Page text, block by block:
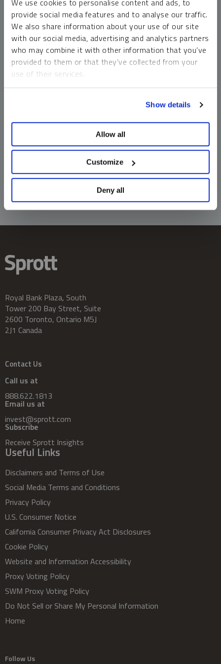
We use cookies to personalise content and ads, to
provide social media features and to analyse our traffic.
We also share information about your use of our site
with our social media, advertising and analytics partners
who may combine it with other information that you’ve
provided to them or that they’ve collected from your
use of their services.
Show details
Allow all
Customize
Deny all
money market funds and cash generally do not carry a high
risk of loss relative to other asset classes, any asset may
lose value, which may involve the complete loss of invested
principal.
Past performance is no guarantee of future results. You
cannot invest directly in an index. Investments, commentary
should not be construed as predictive. While third-party
information does not constitute an offer or solicitation and
may not be relied upon or considered to be the rendering of
tax, legal, accounting or professional advice.
Royal Bank Plaza, South
Tower 200 Bay Street, Suite
2600 Toronto, Ontario M5J
2J1 Canada
Contact Us
Call us at
888.622.1813
Email us at
invest@sprott.com
Subscribe
Receive Sprott Insights
Useful Links
Disclaimers and Terms of Use
Social Media Terms and Conditions
Privacy Policy
U.S. Consumer Notice
California Consumer Privacy Act Disclosures
Cookie Policy
Website and Information Accessibility
Proxy Voting Policy
SWM Proxy Voting Policy
Do Not Sell or Share My Personal Information
Home
Follow Us